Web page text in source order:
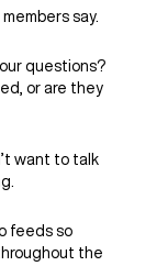
say.
questions?
or are they
want to talk
feeds so
the